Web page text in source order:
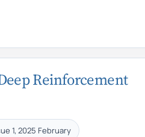
Reinforcement
1, 2025 February